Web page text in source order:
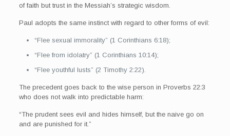
of faith but trust in the Messiah’s strategic wisdom.
Paul adopts the same instinct with regard to other forms of evil:
“Flee sexual immorality” (1 Corinthians 6:18);
“Flee from idolatry” (1 Corinthians 10:14);
“Flee youthful lusts” (2 Timothy 2:22).
The precedent goes back to the wise person in Proverbs 22:3
who does not walk into predictable harm:
“The prudent sees evil and hides himself, but the naive go on
and are punished for it.”